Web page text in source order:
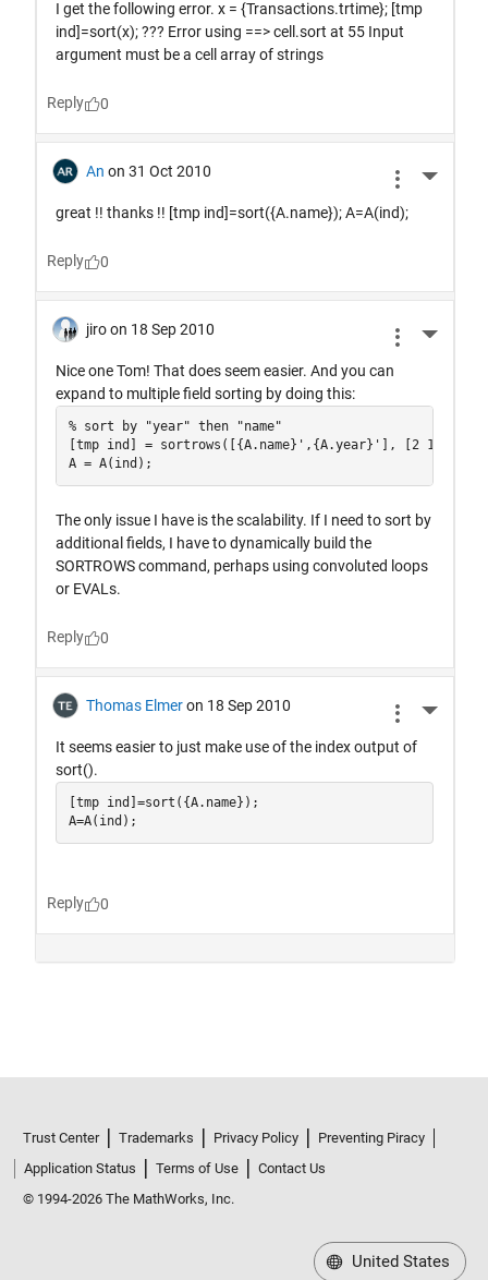
Trust Center Trademarks Privacy Policy
Preventing Piracy
Application Status
Terms of Use
Contact Us
© 1994-2026 The MathWorks, Inc.
United States